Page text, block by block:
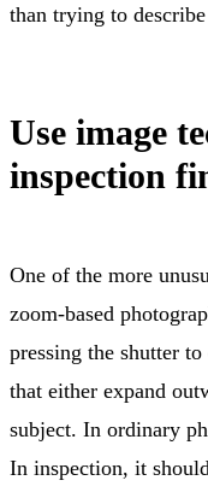
than trying to
Use image
inspection
One of the more
zoom-based
pressing the shutter
that either expand
subject. In ordinary
In inspection, it